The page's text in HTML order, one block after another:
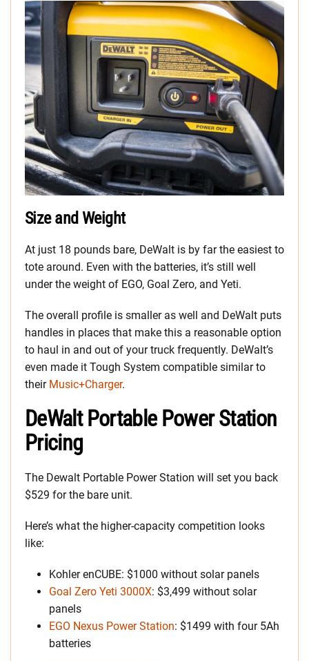
Size and Weight
At just 18 pounds bare, DeWalt is by far the easiest to
tote around. Even with the batteries, it’s still well
under the weight of EGO, Goal Zero, and Yeti.
The overall profile is smaller as well and DeWalt puts
handles in places that make this a reasonable option
to haul in and out of your truck frequently. DeWalt’s
even made it Tough System compatible similar to
their Music+Charger.
DeWalt Portable Power Station
Pricing
The Dewalt Portable Power Station will set you back
$529 for the bare unit.
Here’s what the higher-capacity competition looks
like:
Kohler enCUBE: $1000 without solar panels
Goal Zero Yeti 3000X: $3,499 without solar
panels
EGO Nexus Power Station: $1499 with four 5Ah
batteries